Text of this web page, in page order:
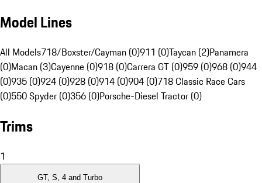
Model Lines
All Models718/Boxster/Cayman (0)911 (0)Taycan (2)Panamera
(0)Macan (3)Cayenne (0)918 (0)Carrera GT (0)959 (0)968 (0)944
(0)935 (0)924 (0)928 (0)914 (0)904 (0)718 Classic Race Cars
(0)550 Spyder (0)356 (0)Porsche-Diesel Tractor (0)
Trims
1
GT, S, 4 and Turbo